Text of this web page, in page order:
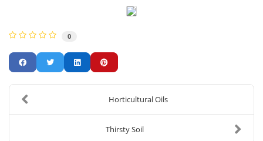
0
Horticultural Oils
Thirsty Soil